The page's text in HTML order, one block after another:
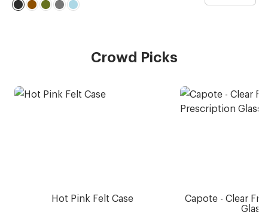
Crowd Picks
Hot Pink Felt Case Capote - Clear